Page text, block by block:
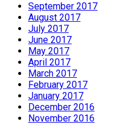
September 2017
August 2017
July 2017
June 2017
May 2017
April 2017
March 2017
February 2017
January 2017
December 2016
November 2016